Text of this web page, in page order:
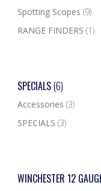
Spotting Scopes (9)
RANGE FINDERS (1)
SPECIALS(6)
Accessories (3)
SPECIALS (3)
WINCHESTER 12